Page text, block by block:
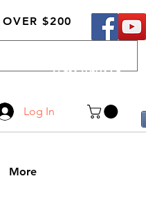
519-210-0279
Log In
$200
More